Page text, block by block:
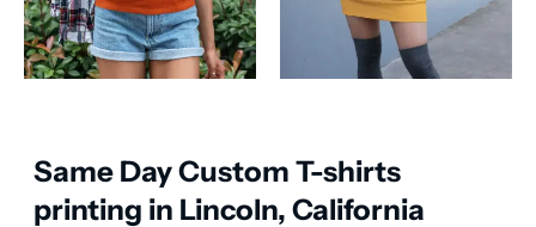
Same Day Custom T-shirts
printing in Lincoln, California